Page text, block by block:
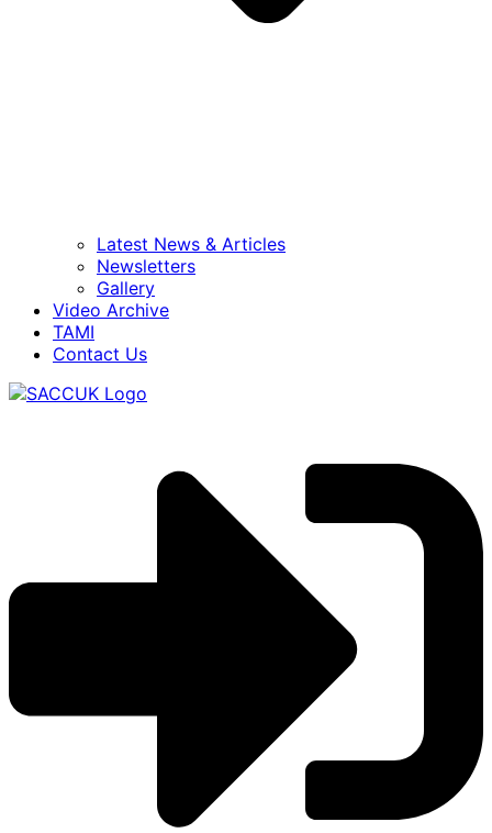
Latest News & Articles
Newsletters
Gallery
Video Archive
TAMI
Contact Us